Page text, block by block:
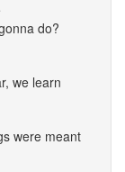
do?
we learn
were meant